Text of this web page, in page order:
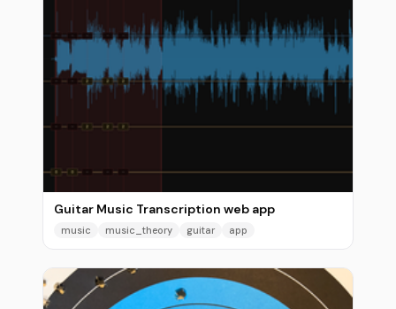
Guitar Music Transcription web app
music music_theory guitar app